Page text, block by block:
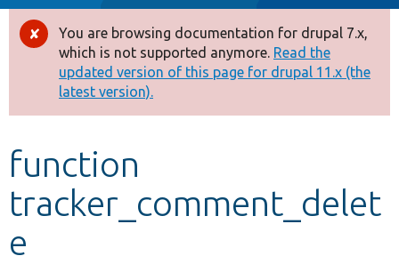
Drupal 8+
Other projects
Develop for Drupal
Error
message
You are browsing documentation for drupal 7.x,
which is not supported anymore. Read the
updated version of this page for drupal 11.x (the
latest version).
function
tracker_comment_delet
e